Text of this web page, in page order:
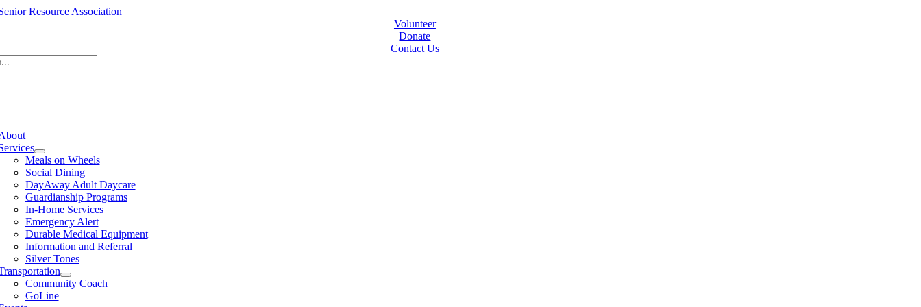
Skip
Volunteer
Donate
Contact Us
Meals on Wheels
Social Dining
DayAway Adult Daycare
Guardianship Programs
In-Home Services
Emergency Alert
Durable Medical Equipment
Information and Referral
Silver Tones
Community Coach
GoLine